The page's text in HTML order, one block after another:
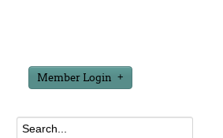
Member Login